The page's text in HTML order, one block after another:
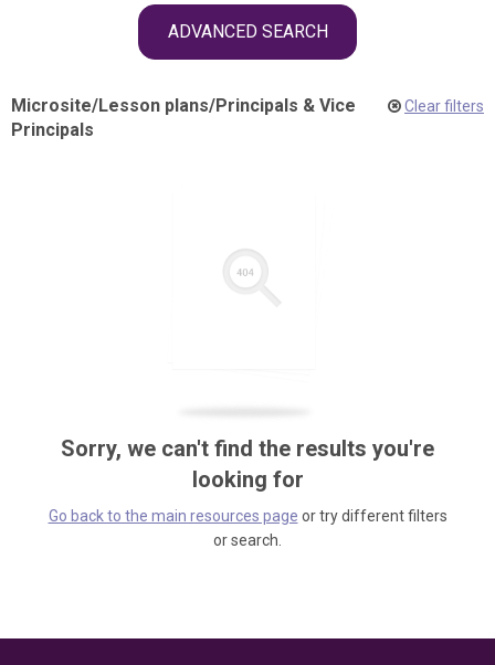
ADVANCED SEARCH
Microsite/Lesson plans/Principals & Vice
Principals
Clear filters
Sorry, we can't find the results you're
looking for
Go back to the main resources page or try different filters
or search.